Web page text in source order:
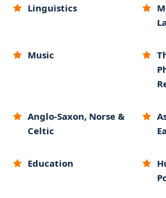
Linguistics
Music
Anglo-Saxon, Norse &
Celtic
Education